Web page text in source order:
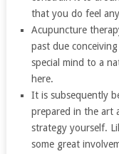
that you do feel
Acupuncture
past due
special mind to a
here.
It is subsequently
prepared in the art
strategy yourself.
some great